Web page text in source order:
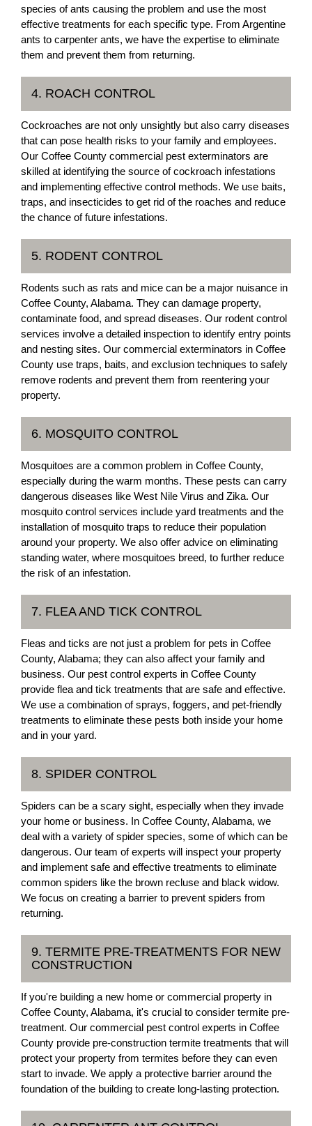
species of ants causing the problem and use the most
effective treatments for each specific type. From Argentine
ants to carpenter ants, we have the expertise to eliminate
them and prevent them from returning.
4. ROACH CONTROL
Cockroaches are not only unsightly but also carry diseases
that can pose health risks to your family and employees.
Our Coffee County commercial pest exterminators are
skilled at identifying the source of cockroach infestations
and implementing effective control methods. We use baits,
traps, and insecticides to get rid of the roaches and reduce
the chance of future infestations.
5. RODENT CONTROL
Rodents such as rats and mice can be a major nuisance in
Coffee County, Alabama. They can damage property,
contaminate food, and spread diseases. Our rodent control
services involve a detailed inspection to identify entry points
and nesting sites. Our commercial exterminators in Coffee
County use traps, baits, and exclusion techniques to safely
remove rodents and prevent them from reentering your
property.
6. MOSQUITO CONTROL
Mosquitoes are a common problem in Coffee County,
especially during the warm months. These pests can carry
dangerous diseases like West Nile Virus and Zika. Our
mosquito control services include yard treatments and the
installation of mosquito traps to reduce their population
around your property. We also offer advice on eliminating
standing water, where mosquitoes breed, to further reduce
the risk of an infestation.
7. FLEA AND TICK CONTROL
Fleas and ticks are not just a problem for pets in Coffee
County, Alabama; they can also affect your family and
business. Our pest control experts in Coffee County
provide flea and tick treatments that are safe and effective.
We use a combination of sprays, foggers, and pet-friendly
treatments to eliminate these pests both inside your home
and in your yard.
8. SPIDER CONTROL
Spiders can be a scary sight, especially when they invade
your home or business. In Coffee County, Alabama, we
deal with a variety of spider species, some of which can be
dangerous. Our team of experts will inspect your property
and implement safe and effective treatments to eliminate
common spiders like the brown recluse and black widow.
We focus on creating a barrier to prevent spiders from
returning.
9. TERMITE PRE-TREATMENTS FOR NEW
CONSTRUCTION
If you're building a new home or commercial property in
Coffee County, Alabama, it's crucial to consider termite pre-
treatment. Our commercial pest control experts in Coffee
County provide pre-construction termite treatments that will
protect your property from termites before they can even
start to invade. We apply a protective barrier around the
foundation of the building to create long-lasting protection.